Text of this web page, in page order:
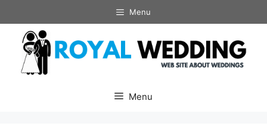
to
content
Menu
Menu